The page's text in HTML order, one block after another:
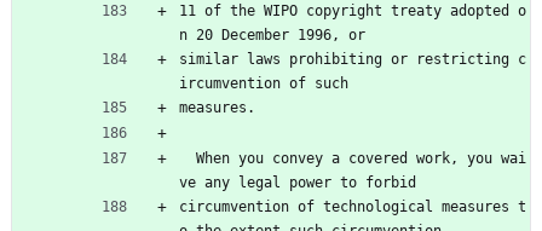
11 of the WIPO copyright treaty adopted o
n 20 December 1996, or
similar laws prohibiting or restricting c
ircumvention of such
measures.
ve any legal power to forbid
circumvention of technological measures t